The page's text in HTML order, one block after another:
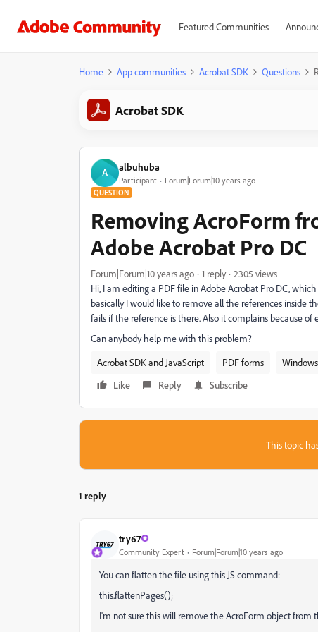
Featured Communities
Home App communities Acrobat SDK Questions
Acrobat SDK
A albuhuba
Participant Forum|Forum|10 years ago
QUESTION
Removing AcroForm
Adobe Acrobat Pro DC
Forum|Forum|10 years ago 1 reply
2305 views
Hi, I am editing a PDF file in Adobe Acrobat Pro DC,
basically I would like to remove all the references inside
fails if the reference is there. Also it complains because
Can anybody help me with this problem?
Acrobat SDK and JavaScript
PDF forms
Windows
Like
Reply Subscribe
This topic
1 reply
try67
Community Expert Forum|Forum|10 years ago
You can flatten the file using this JS command:
this.flattenPages();
I'm not sure this will remove the AcroForm object from